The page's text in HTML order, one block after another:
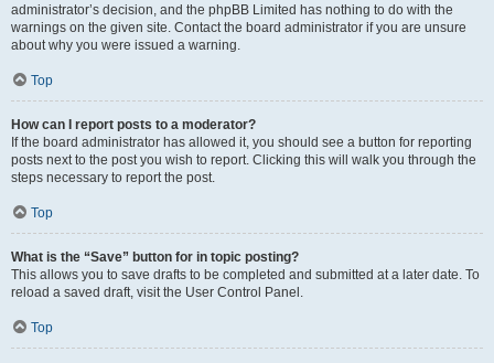
administrator’s decision, and the phpBB Limited has nothing to do with the
warnings on the given site. Contact the board administrator if you are unsure
about why you were issued a warning.
Top
How can I report posts to a moderator?
If the board administrator has allowed it, you should see a button for reporting
posts next to the post you wish to report. Clicking this will walk you through the
steps necessary to report the post.
Top
What is the “Save” button for in topic posting?
This allows you to save drafts to be completed and submitted at a later date. To
reload a saved draft, visit the User Control Panel.
Top